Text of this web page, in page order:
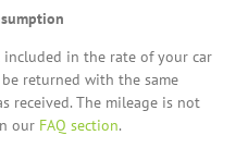
in the rate of your car
returned with the same
received. The mileage is not
our FAQ section.